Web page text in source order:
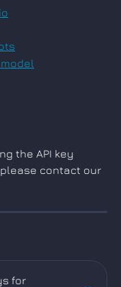
the API key
contact our
for